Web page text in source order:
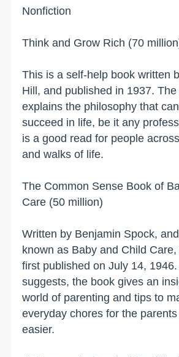
Nonfiction
Think and Grow Rich (70
This is a self-help book written
Hill, and published in 1937.
explains the philosophy that
succeed in life, be it any
is a good read for people
and walks of life.
The Common Sense Book of
Care (50 million)
Written by Benjamin Spock,
known as Baby and Child
first published on July 14,
suggests, the book gives an
world of parenting and tips to
everyday chores for the
easier.